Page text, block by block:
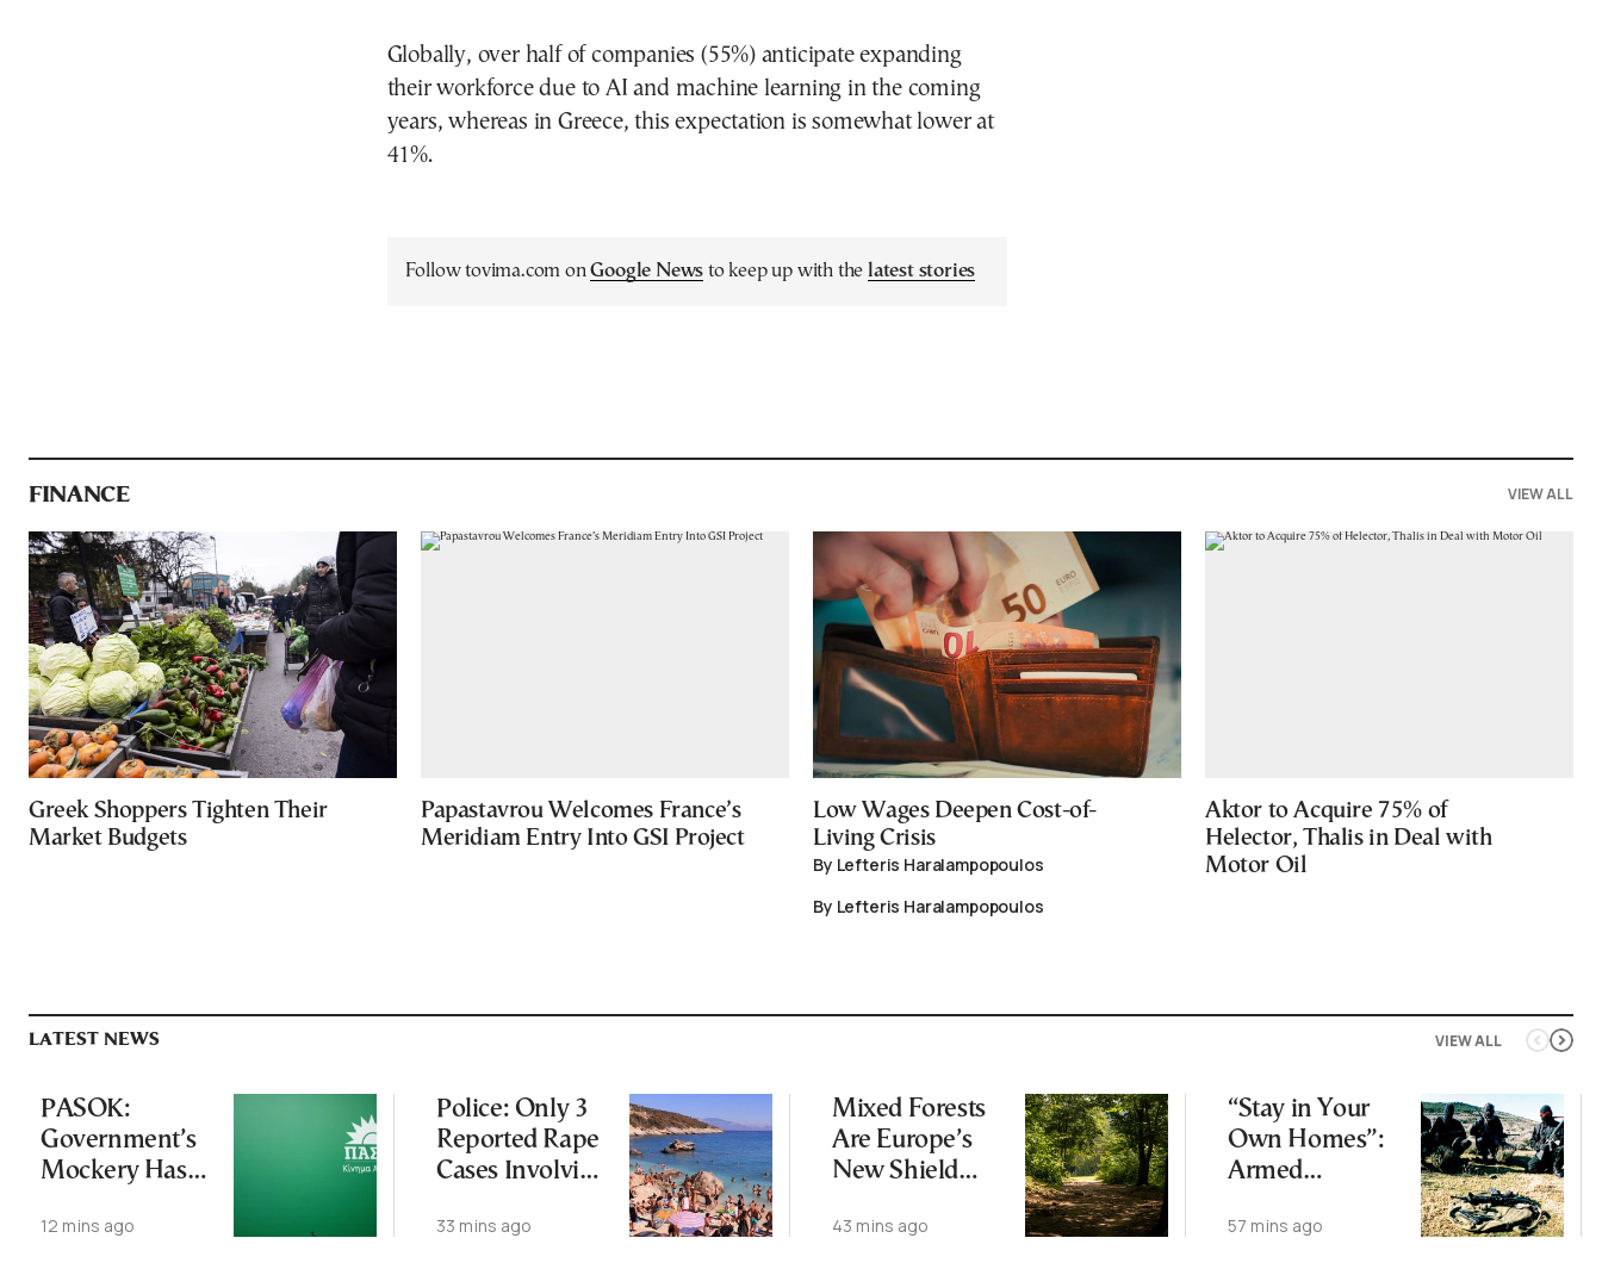
Globally, over half of companies (55%) anticipate expanding
their workforce due to AI and machine learning in the coming
years, whereas in Greece, this expectation is somewhat lower at
41%.
Follow tovima.com onGoogle News to keep up with the latest stories
FINANCE VIEW ALL
Greek Shoppers Tighten Their
Market Budgets
Papastavrou Welcomes France’s
Meridiam Entry Into GSI Project
Low Wages Deepen Cost-of-
Living Crisis
By Lefteris Haralampopoulos
By Lefteris Haralampopoulos
Aktor to Acquire 75% of
Helector, Thalis in Deal with
Motor Oil
VIEW ALL
LATEST NEWS
PASOK:
Government’s
Mockery Has
Line
12 mins ago
Police: Only 3
Reported Rape
Cases Involving
Tourists on
33 mins ago
Mixed Forests
Are Europe’s
New Shield
Change
43 mins ago
“Stay in Your
Own Homes”:
Armed
Separatists
57 mins ago